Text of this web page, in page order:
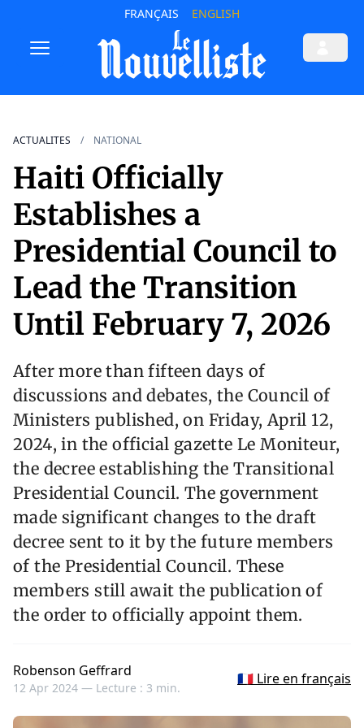
FRANÇAIS ENGLISH
ACTUALITES NATIONAL
Haiti Officially
Establishes a
Presidential Council to
Lead the Transition
Until February 7, 2026
After more than fifteen days of
discussions and debates, the Council of
Ministers published, on Friday, April 12,
2024, in the official gazette Le Moniteur,
the decree establishing the Transitional
Presidential Council. The government
made significant changes to the draft
decree sent to it by the future members
of the Presidential Council. These
members still await the publication of
the order to officially appoint them.
Robenson Geffrard
12 Apr 2024 — Lecture : 3 min.
🇫🇷 Lire en français